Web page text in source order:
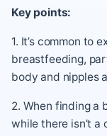
Key points:
1. It’s common to
breastfeeding,
body and nipples
2. When finding a
while there isn’t